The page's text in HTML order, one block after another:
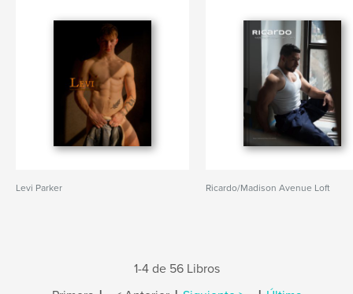
Levi Parker Ricardo/Madison Avenue Loft
1-4 de 56 Libros